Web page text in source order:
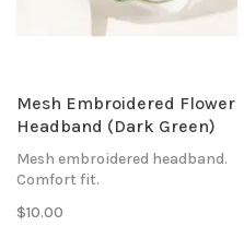
Mesh Embroidered Flower
Headband (Dark Green)
Mesh embroidered headband.
Comfort fit.
$10.00